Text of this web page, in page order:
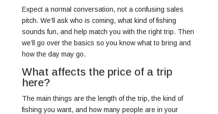
Expect a normal conversation, not a confusing sales
pitch. We’ll ask who is coming, what kind of fishing
sounds fun, and help match you with the right trip. Then
we’ll go over the basics so you know what to bring and
how the day may go.
What affects the price of a trip
here?
The main things are the length of the trip, the kind of
fishing you want, and how many people are in your